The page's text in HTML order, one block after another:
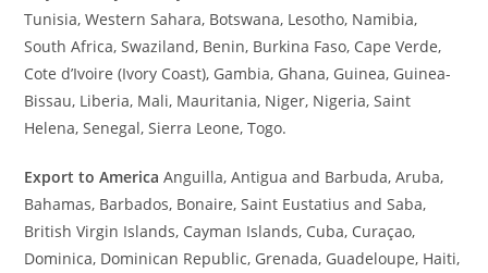
Tunisia, Western Sahara, Botswana, Lesotho, Namibia,
South Africa, Swaziland, Benin, Burkina Faso, Cape Verde,
Cote d’Ivoire (Ivory Coast), Gambia, Ghana, Guinea, Guinea-
Bissau, Liberia, Mali, Mauritania, Niger, Nigeria, Saint
Helena, Senegal, Sierra Leone, Togo.
Export to America Anguilla, Antigua and Barbuda, Aruba,
Bahamas, Barbados, Bonaire, Saint Eustatius and Saba,
British Virgin Islands, Cayman Islands, Cuba, Curaçao,
Dominica, Dominican Republic, Grenada, Guadeloupe, Haiti,